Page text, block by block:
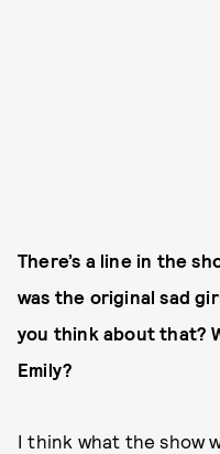
There’s a line in the
was the original sad
you think about that?
Emily?
I think what the show